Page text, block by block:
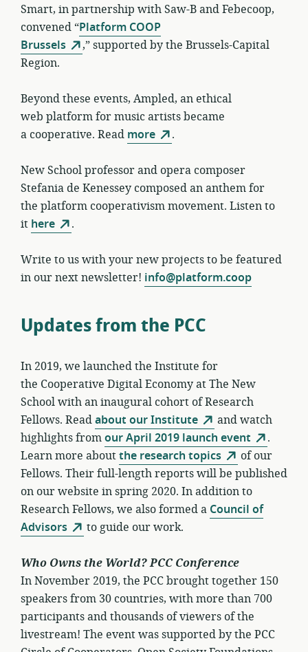
Smart, in partnership with Saw-B and Febecoop,
convened “Platform COOP
Brussels
,” supported by the Brussels-Capital
Region.
Beyond these events, Ampled, an ethical
web platform for music artists became
a cooperative. Read more .
New School professor and opera composer
Stefania de Kenessey composed an anthem for
the platform cooperativism movement. Listen to
it here .
Write to us with your new projects to be featured
in our next newsletter! info@platform.coop
Updates from the PCC
In 2019, we launched the Institute for
the Cooperative Digital Economy at The New
School with an inaugural cohort of Research
Fellows. Readabout our Institute
and watch
highlights fromour April 2019 launch event
.
Learn more aboutthe research topics
of our
Fellows. Their full-length reports will be published
on our website in spring 2020. In addition to
Research Fellows, we also formed a Council of
Advisors
to guide our work.
Who Owns the World? PCC Conference
In November 2019, the PCC brought together 150
speakers from 30 countries, with more than 700
participants and thousands of viewers of the
livestream! The event was supported by the PCC